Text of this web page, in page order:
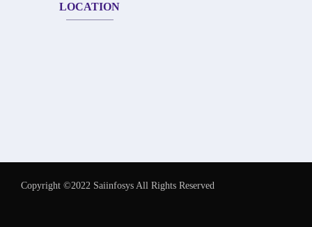
LOCATION
Copyright ©2022 Saiinfosys All Rights Reserved